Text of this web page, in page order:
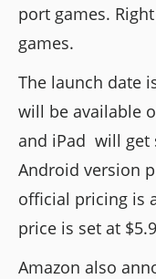
port games.
games.
The launch date
will be available
and iPad will get
Android version
official pricing is
price is set at
Amazon also